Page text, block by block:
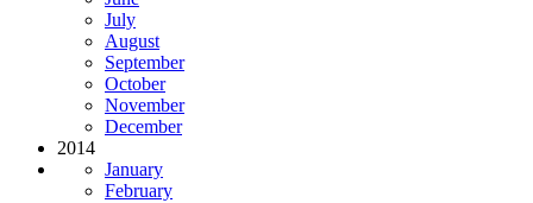
July
August
September
October
November
December
2014
January
February